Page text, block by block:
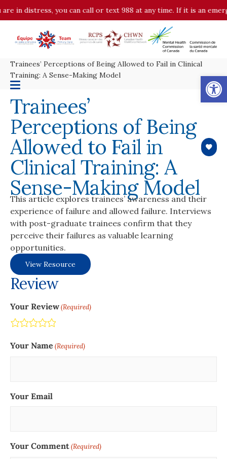
in distress, you can call or text 988 at any time. If it is an
Trainees’ Perceptions of Being Allowed to Fail in Clinical
Training: A Sense-Making Model
Trainees’
Perceptions of Being
Allowed to Fail in
Clinical Training: A
Sense-Making Model
This article explores trainees’ awareness and their
experience of failure and allowed failure. Interviews
with post-graduate trainees confirm that they
perceive their failures as valuable learning
opportunities.
View Resource
Review
Your Review(Required)
Pretty good
Neutral
Not so great
Terrible
Your Name (Required)
Your Email
Your Comment(Required)